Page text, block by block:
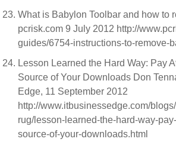
What is Babylon Toolbar and how to
pcrisk.com 9 July 2012 http://
guides/6754-instructions-to-remove-
Lesson Learned the Hard Way: Pay
Source of Your Downloads Don
Edge, 11 September 2012
http://www.itbusinessedge.com/
rug/lesson-learned-the-hard-way-
source-of-your-downloads.html